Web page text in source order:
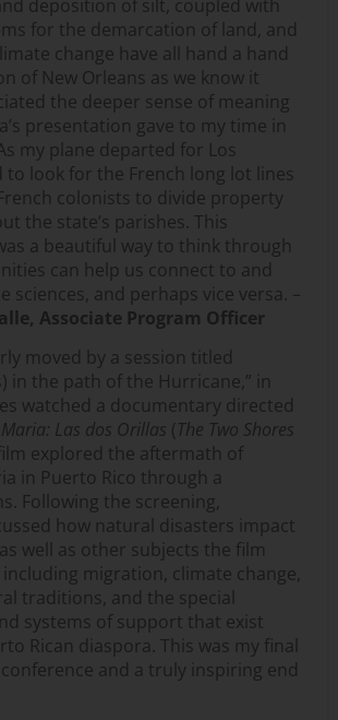
deposition of silt, coupled with
for the demarcation of land, and
change have all hand a hand
of New Orleans as we know it
the deeper sense of meaning
presentation gave to my time in
my plane departed for Los
to look for the French long lot lines
colonists to divide property
the state’s parishes. This
a beautiful way to think through
can help us connect to and
sciences, and perhaps vice versa. –
Associate Program Officer
moved by a session titled
in the path of the Hurricane,” in
watched a documentary directed
Maria: Las dos Orillas (The Two Shores
explored the aftermath of
in Puerto Rico through a
Following the screening,
how natural disasters impact
well as other subjects the film
migration, climate change,
traditions, and the special
systems of support that exist
Rican diaspora. This was my final
and a truly inspiring end